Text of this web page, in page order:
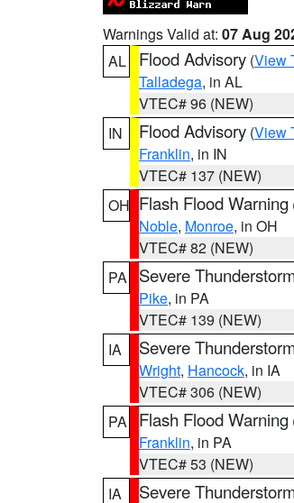
Warnings Valid at: 07 Aug
AL
Flood Advisory (View
Talladega, in AL
VTEC# 96 (NEW)
IN
Flood Advisory (View
Franklin, in IN
VTEC# 137 (NEW)
OH Flash Flood Warning
Noble, Monroe, in OH
VTEC# 82 (NEW)
PA
Severe
Pike, in PA
VTEC# 139 (NEW)
IA
Severe
Wright, Hancock, in IA
VTEC# 306 (NEW)
PA
Flash Flood Warning
Franklin, in PA
VTEC# 53 (NEW)
IA
Severe